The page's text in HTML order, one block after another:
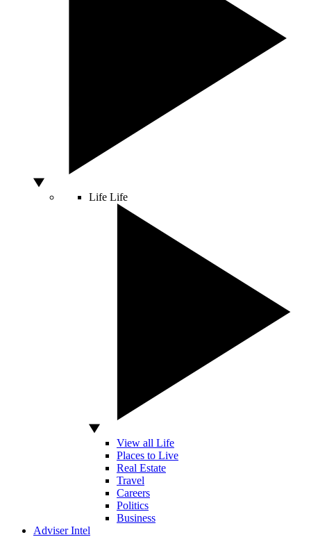
Life Life
View all Life
Places to Live
Real Estate
Travel
Careers
Politics
Business
Adviser Intel